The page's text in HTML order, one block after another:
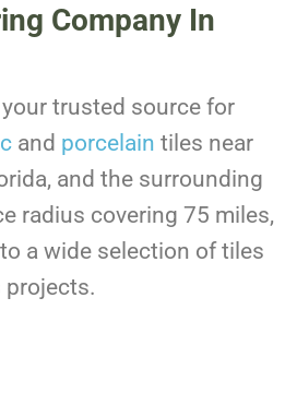
Company In
trusted source for
and porcelain tiles near
and the surrounding
radius covering 75 miles,
a wide selection of tiles
projects.